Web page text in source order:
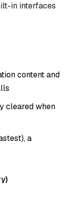
in interfaces
content and
cleared when
a